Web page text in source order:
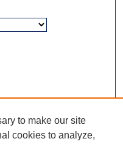
to make our site
cookies to analyze,